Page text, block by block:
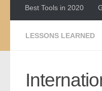
Best Tools in 2020
LESSONS LEARNED